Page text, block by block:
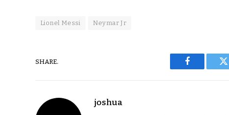
Lionel Messi Neymar Jr
SHARE.
Facebook
joshua